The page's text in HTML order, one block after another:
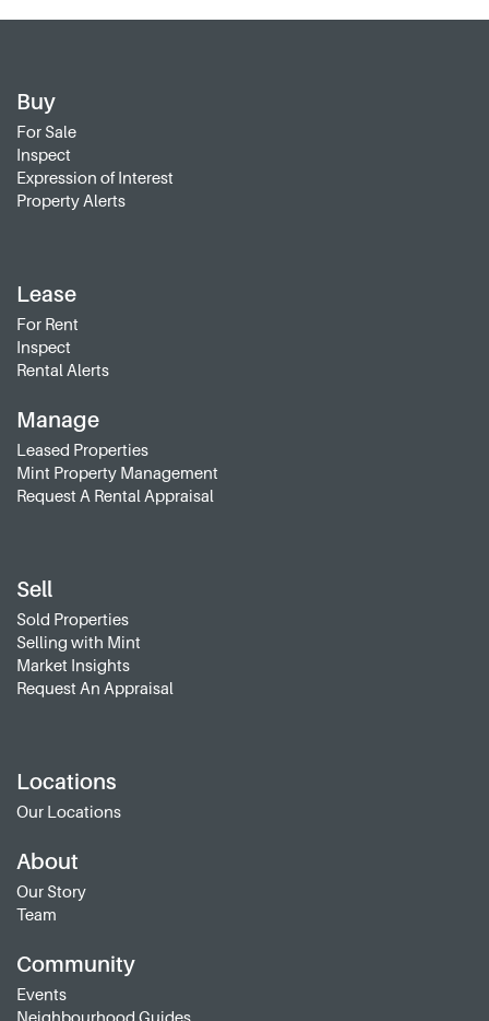
Buy
For Sale
Inspect
Expression of Interest
Property Alerts
Lease
For Rent
Inspect
Rental Alerts
Manage
Leased Properties
Mint Property Management
Request A Rental Appraisal
Sell
Sold Properties
Selling with Mint
Market Insights
Request An Appraisal
Locations
Our Locations
About
Our Story
Team
Community
Events